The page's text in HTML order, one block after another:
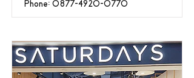
Phone: 0877-4920-0770